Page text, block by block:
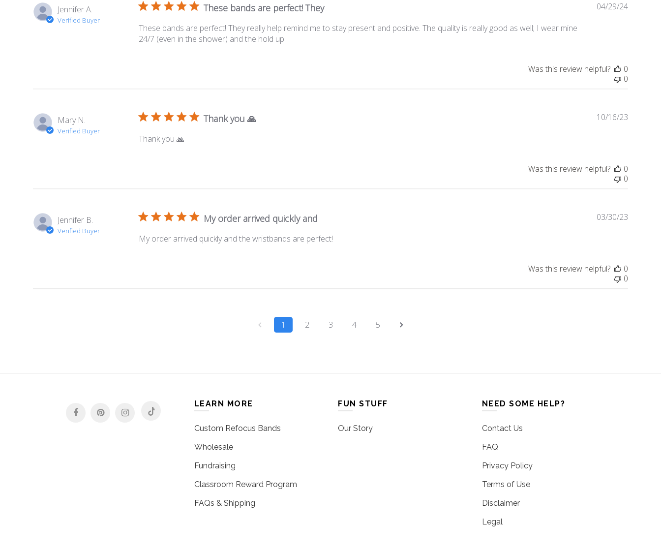
Jennifer A.
Verified Buyer
These bands are perfect! They
These bands are perfect! They really help remind me to stay present and positive. The quality is really good as well; I wear mine
24/7 (even in the shower) and the hold up!
Published
04/29/24
Was this review helpful?
0
0
Mary N.
Verified Buyer
Thank you 🙏
Thank you 🙏
Published
10/16/23
Was this review helpful?
0
0
Jennifer B.
Verified Buyer
My order arrived quickly and
My order arrived quickly and the wristbands are perfect!
Published
03/30/23
Was this review helpful?
0
0
1 2 3 4 5
LEARN MORE
Custom Refocus Bands
Wholesale
Fundraising
Classroom Reward Program
FAQs & Shipping
FUN STUFF
Our Story
NEED SOME HELP?
Contact Us
FAQ
Privacy Policy
Terms of Use
Disclaimer
Legal